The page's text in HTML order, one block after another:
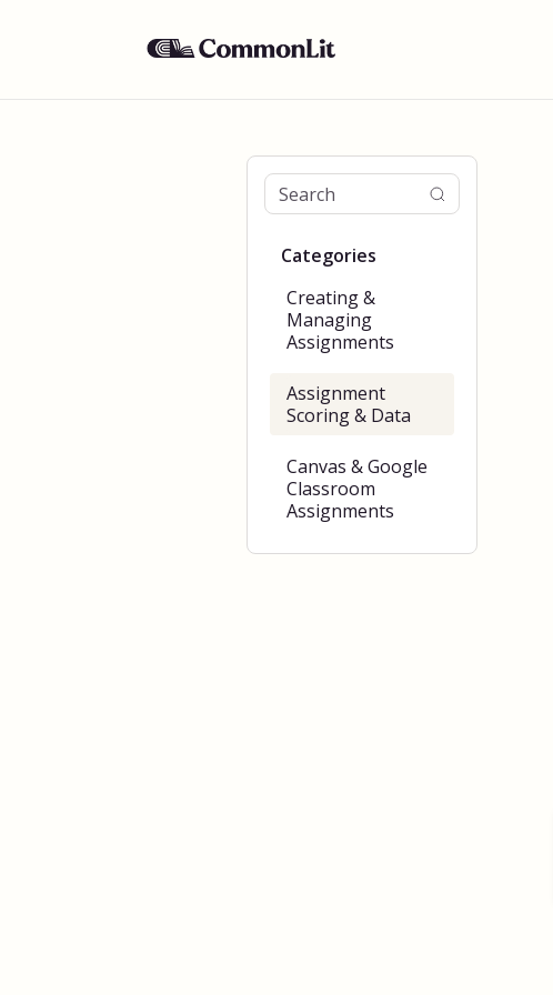
Categories
Creating &
Managing
Assignments
Assignment
Scoring & Data
Canvas & Google
Classroom
Assignments